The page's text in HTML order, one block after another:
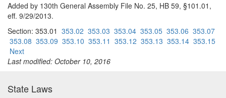
Added by 130th General Assembly File No. 25, HB 59, §101.01,
eff. 9/29/2013.
Section: 353.01 353.02 353.03 353.04 353.05 353.06 353.07
353.08 353.09 353.10 353.11 353.12 353.13 353.14 353.15
Next
Last modified: October 10, 2016
State Laws